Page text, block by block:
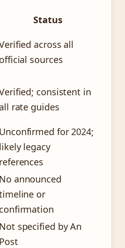
Status
across all
official sources
consistent in
rate guides
Unconfirmed for 2024;
likely legacy
references
No announced
or
confirmation
Not specified by An
Post